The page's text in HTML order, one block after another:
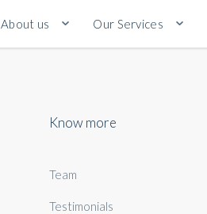
About us Our Services
Know more
Team
Testimonials